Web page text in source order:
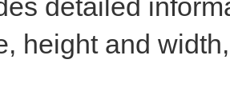
detailed
height and